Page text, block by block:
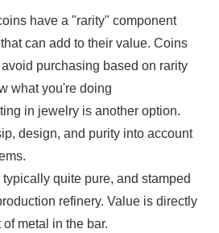
have a "rarity" component
can add to their value. Coins
purchasing based on rarity
what you're doing
in jewelry is another option.
design, and purity into account
typically quite pure, and stamped
refinery. Value is directly
metal in the bar.